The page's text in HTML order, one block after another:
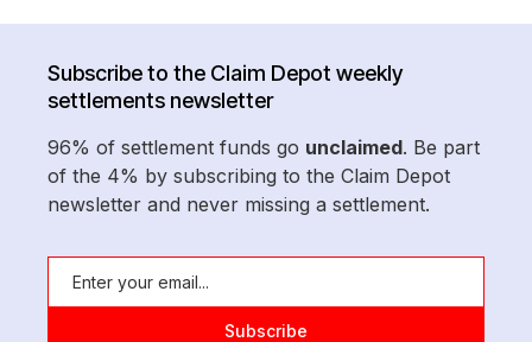
Subscribe to the Claim Depot weekly
settlements newsletter
96% of settlement funds go unclaimed. Be part
of the 4% by subscribing to the Claim Depot
newsletter and never missing a settlement.